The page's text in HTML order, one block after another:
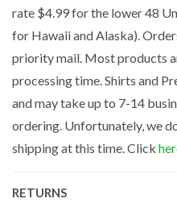
rate $4.99 for the lower 48
for Hawaii and Alaska).
priority mail. Most products
processing time. Shirts and
and may take up to 7-14
ordering. Unfortunately, we
shipping at this time. Click
RETURNS